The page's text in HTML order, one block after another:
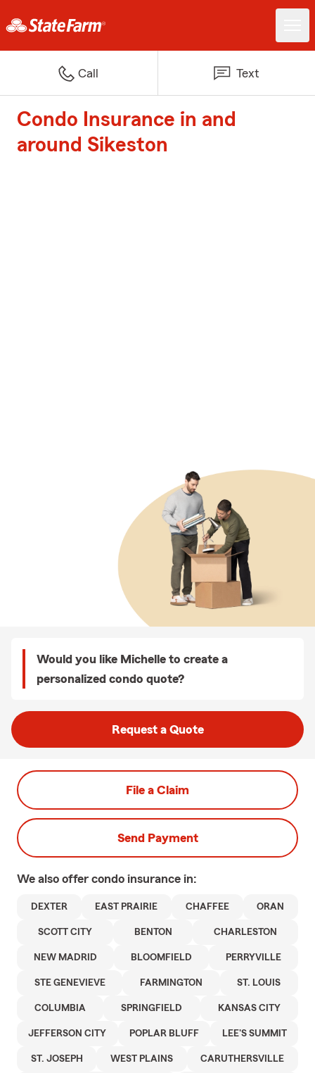
Call Text
Condo Insurance in and
around Sikeston
Would you like Michelle to create a
personalized condo quote?
Request a Quote
File a Claim
Send Payment
We also offer condo insurance in:
DEXTER EAST PRAIRIE CHAFFEE ORAN
SCOTT CITY BENTON CHARLESTON
NEW MADRID BLOOMFIELD PERRYVILLE
STE GENEVIEVE FARMINGTON ST. LOUIS
COLUMBIA SPRINGFIELD KANSAS CITY
JEFFERSON CITY POPLAR BLUFF LEE'S SUMMIT
ST. JOSEPH WEST PLAINS CARUTHERSVILLE